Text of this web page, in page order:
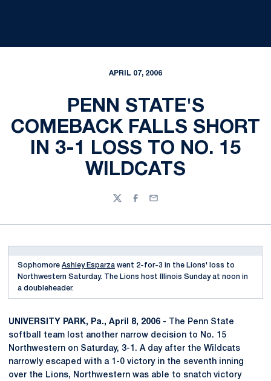
APRIL 07, 2006
PENN STATE'S
COMEBACK FALLS SHORT
IN 3-1 LOSS TO NO. 15
WILDCATS
TwitterFacebook
Email
Sophomore Ashley Esparza went 2-for-3 in the Lions' loss to
Northwestern Saturday. The Lions host Illinois Sunday at noon in
a doubleheader.
UNIVERSITY PARK, Pa., April 8, 2006 - The Penn State
softball team lost another narrow decision to No. 15
Northwestern on Saturday, 3-1. A day after the Wildcats
narrowly escaped with a 1-0 victory in the seventh inning
over the Lions, Northwestern was able to snatch victory